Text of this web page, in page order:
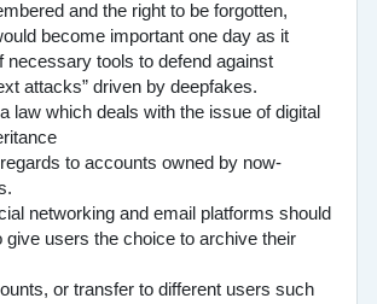
and the right to be forgotten,
become important one day as it
necessary tools to defend against
attacks” driven by deepfakes.
law which deals with the issue of digital
to accounts owned by now-
networking and email platforms should
give users the choice to archive their
or transfer to different users such